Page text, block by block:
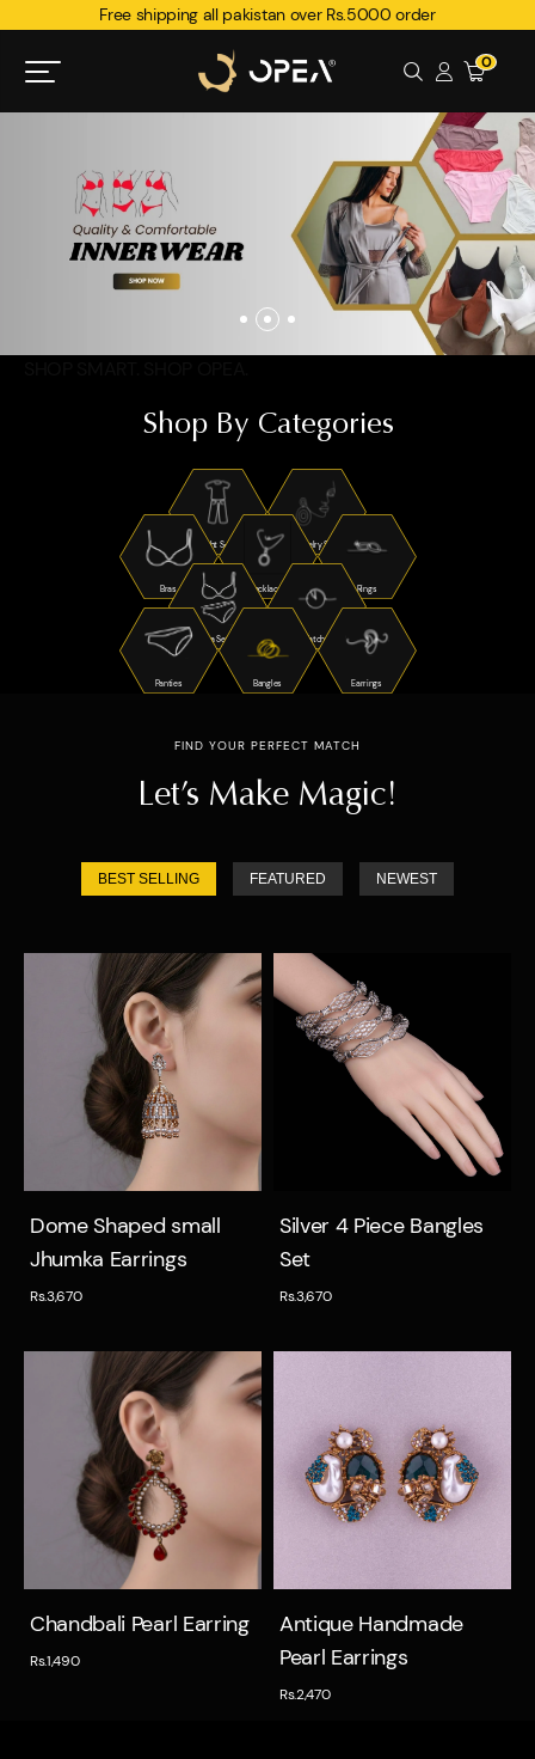
Free shipping all pakistan over Rs.5000 order
0
Shop By Categories
Night Suits Jewelry Sets
Bras Necklaces Rings
Bra Sets Watches
Panties Bangles Earrings
FIND YOUR PERFECT MATCH
Let’s Make Magic!
BEST SELLING FEATURED NEWEST
Quick view
Dome Shaped small
Jhumka Earrings
Rs.3,670
Quick view
Silver 4 Piece Bangles
Set
Rs.3,670
Quick view
Chandbali Pearl Earring
Rs.1,490
Quick view
Antique Handmade
Pearl Earrings
Rs.2,470